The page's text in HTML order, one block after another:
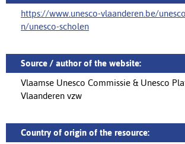
https://www.unesco-vlaanderen.be/
n/unesco-scholen
Source / author of the website:
Vlaamse Unesco Commissie & Unesco
Vlaanderen vzw
Country of origin of the resource: